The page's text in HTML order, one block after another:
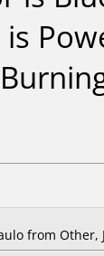
from Other,